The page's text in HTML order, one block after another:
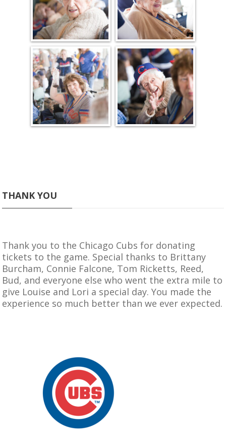
THANK YOU
Thank you to the Chicago Cubs for donating
tickets to the game. Special thanks to Brittany
Burcham, Connie Falcone, Tom Ricketts, Reed,
Bud, and everyone else who went the extra mile to
give Louise and Lori a special day. You made the
experience so much better than we ever expected.